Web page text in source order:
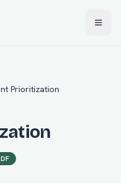
Prioritization
DF